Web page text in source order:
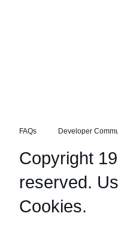
FAQs Developer
Copyright
reserved.
Cookies.